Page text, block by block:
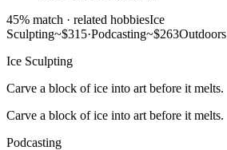
45% match · related hobbiesIce
Sculpting~$315·Podcasting~$263Outdoors
Ice Sculpting
Carve a block of ice into art before it melts.
Carve a block of ice into art before it melts.
Podcasting